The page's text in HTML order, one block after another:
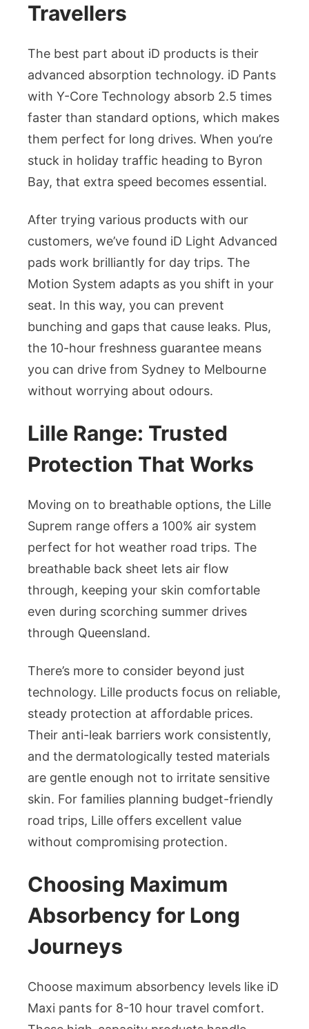
Travellers
The best part about iD products is their
advanced absorption technology. iD Pants
with Y-Core Technology absorb 2.5 times
faster than standard options, which makes
them perfect for long drives. When you’re
stuck in holiday traffic heading to Byron
Bay, that extra speed becomes essential.
After trying various products with our
customers, we’ve found iD Light Advanced
pads work brilliantly for day trips. The
Motion System adapts as you shift in your
seat. In this way, you can prevent
bunching and gaps that cause leaks. Plus,
the 10-hour freshness guarantee means
you can drive from Sydney to Melbourne
without worrying about odours.
Lille Range: Trusted
Protection That Works
Moving on to breathable options, the Lille
Suprem range offers a 100% air system
perfect for hot weather road trips. The
breathable back sheet lets air flow
through, keeping your skin comfortable
even during scorching summer drives
through Queensland.
There’s more to consider beyond just
technology. Lille products focus on reliable,
steady protection at affordable prices.
Their anti-leak barriers work consistently,
and the dermatologically tested materials
are gentle enough not to irritate sensitive
skin. For families planning budget-friendly
road trips, Lille offers excellent value
without compromising protection.
Choosing Maximum
Absorbency for Long
Journeys
Choose maximum absorbency levels like iD
Maxi pants for 8-10 hour travel comfort.